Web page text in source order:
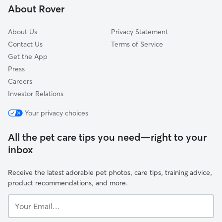
Sussex, NB
About Rover
About Us
Contact Us
Get the App
Press
Careers
Investor Relations
Privacy Statement
Terms of Service
Your privacy choices
All the pet care tips you need—right to your
inbox
Receive the latest adorable pet photos, care tips, training advice,
product recommendations, and more.
Email...